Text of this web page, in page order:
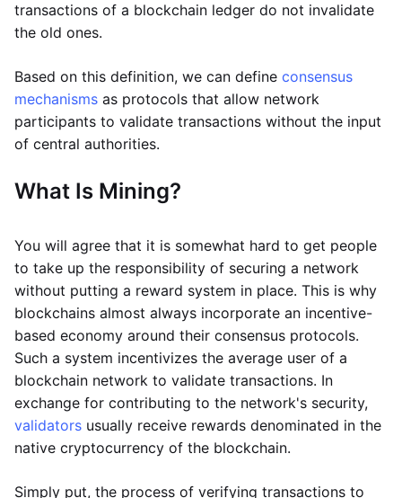
transactions of a blockchain ledger do not invalidate
the old ones.
Based on this definition, we can define consensus
mechanisms as protocols that allow network
participants to validate transactions without the input
of central authorities.
What Is Mining?
You will agree that it is somewhat hard to get people
to take up the responsibility of securing a network
without putting a reward system in place. This is why
blockchains almost always incorporate an incentive-
based economy around their consensus protocols.
Such a system incentivizes the average user of a
blockchain network to validate transactions. In
exchange for contributing to the network's security,
validators usually receive rewards denominated in the
native cryptocurrency of the blockchain.
Simply put, the process of verifying transactions to